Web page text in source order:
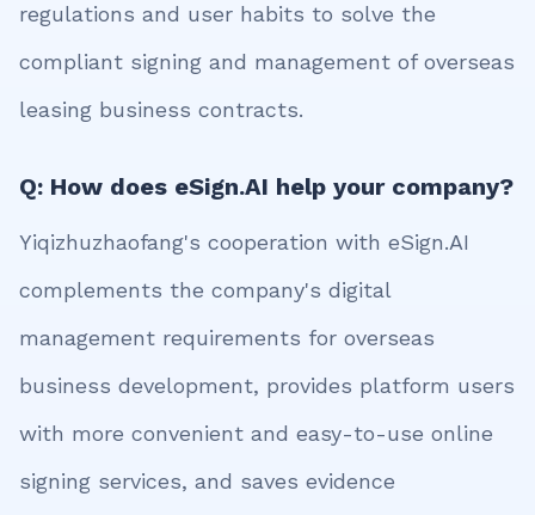
regulations and user habits to solve the
compliant signing and management of overseas
leasing business contracts.
Q: How does eSign.AI help your company?
Yiqizhuzhaofang's cooperation with eSign.AI
complements the company's digital
management requirements for overseas
business development, provides platform users
with more convenient and easy-to-use online
signing services, and saves evidence